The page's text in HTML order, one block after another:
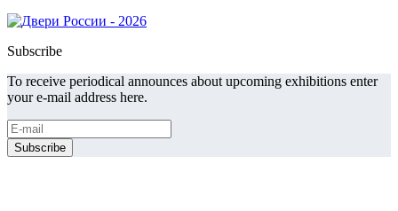
Subscribe
To receive periodical announces about upcoming exhibitions enter
your e-mail address here.